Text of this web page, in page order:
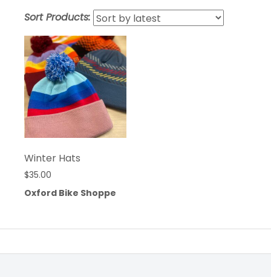
Sort Products:
Winter Hats
$35.00
Oxford Bike Shoppe